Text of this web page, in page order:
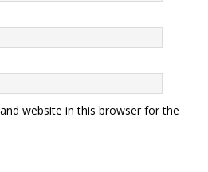
website in this browser for the